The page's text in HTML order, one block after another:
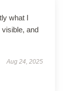
what I
visible, and
Aug 24, 2025